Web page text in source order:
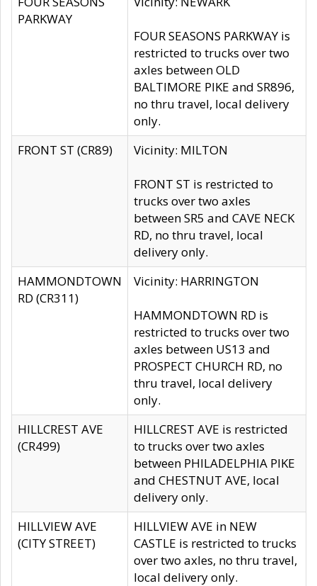
PARKWAY
FOUR SEASONS PARKWAY is
restricted to trucks over two
axles between OLD
BALTIMORE PIKE and SR896,
no thru travel, local delivery
only.
FRONT ST (CR89)
Vicinity: MILTON
FRONT ST is restricted to
trucks over two axles
between SR5 and CAVE NECK
RD, no thru travel, local
delivery only.
HAMMONDTOWN
RD (CR311)
Vicinity: HARRINGTON
HAMMONDTOWN RD is
restricted to trucks over two
axles between US13 and
PROSPECT CHURCH RD, no
thru travel, local delivery
only.
HILLCREST AVE
(CR499)
HILLCREST AVE is restricted
to trucks over two axles
between PHILADELPHIA PIKE
and CHESTNUT AVE, local
delivery only.
HILLVIEW AVE
(CITY STREET)
HILLVIEW AVE in NEW
CASTLE is restricted to trucks
over two axles, no thru travel,
local delivery only.